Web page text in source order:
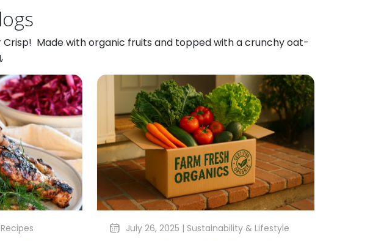
Made with organic fruits and topped with a crunchy oat-
July 26, 2025 | Sustainability & Lifestyle